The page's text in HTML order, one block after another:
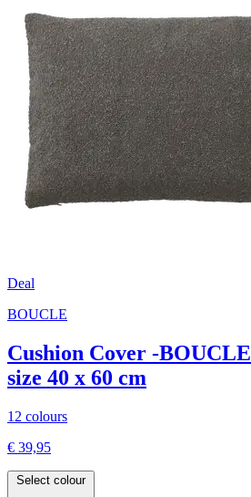
Deal
BOUCLE
Cushion Cover -
size 40 x 60 cm
12 colours
€ 39,95
Select colour